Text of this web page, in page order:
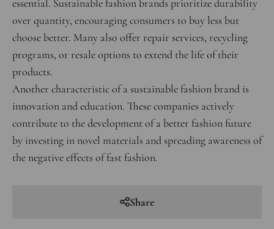
essential. Sustainable fashion brands prioritize durability
over quantity, encouraging consumers to buy less but
choose better. Many also offer repair services, recycling
programs, or resale options to extend the life of their
products.
Another characteristic of a sustainable fashion brand is
innovation and education. These companies actively
contribute to the development of a better fashion future
by investing in novel materials and spreading awareness of
the negative effects of fast fashion.
Share